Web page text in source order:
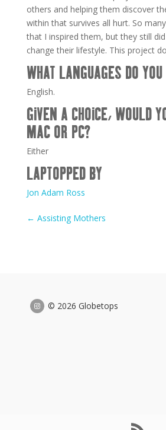
others and helping them discover
within that survives all hurt. So
that I inspired them, but they still
change their lifestyle. This project
WHAT LANGUAGES DO
English.
GIVEN A CHOICE, WOULD
MAC OR PC?
Either
LAPTOPPED BY
Jon Adam Ross
← Assisting Mothers
© 2026 Globetops